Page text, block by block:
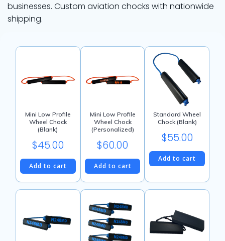
businesses. Custom aviation chocks with nationwide
shipping.
Mini Low Profile
Wheel Chock
(Blank)
$45.00
Add to cart
Mini Low Profile
Wheel Chock
(Personalized)
$60.00
Add to cart
Standard Wheel
Chock (Blank)
$55.00
Add to cart